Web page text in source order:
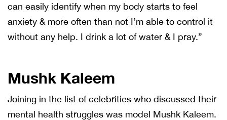
can easily identify when my body starts to feel
anxiety & more often than not I’m able to control it
without any help. I drink a lot of water & I pray.”
Mushk Kaleem
Joining in the list of celebrities who discussed their
mental health struggles was model Mushk Kaleem.